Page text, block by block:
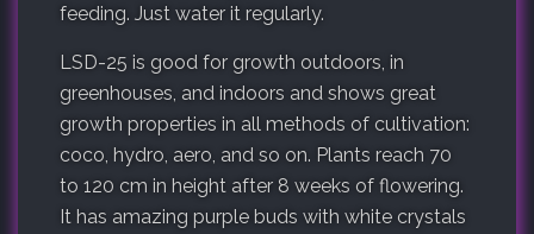
feeding. Just water it regularly.
LSD-25 is good for growth outdoors, in
greenhouses, and indoors and shows great
growth properties in all methods of cultivation:
coco, hydro, aero, and so on. Plants reach 70
to 120 cm in height after 8 weeks of flowering.
It has amazing purple buds with white crystals